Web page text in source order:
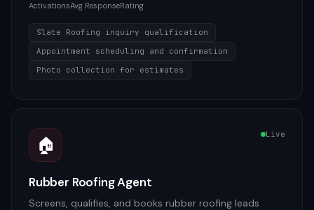
ActivationsAvg ResponseRating
Slate Roofing inquiry qualification
Appointment scheduling and confirmation
Photo collection for estimates
🏠 Live
Rubber Roofing Agent
Screens, qualifies, and books rubber roofing leads